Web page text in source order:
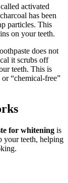
activated
has been
particles. This
on your teeth.
does not
it scrubs off
teeth. This is
“chemical-free”
for whitening is
your teeth, helping